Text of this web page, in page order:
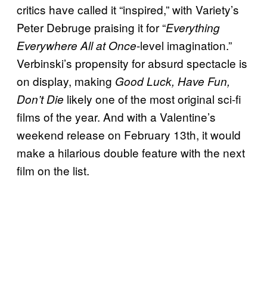
critics have called it “inspired,” with Variety’s
Peter Debruge praising it for “Everything
Everywhere All at Once-level imagination.”
Verbinski’s propensity for absurd spectacle is
on display, making Good Luck, Have Fun,
Don’t Die likely one of the most original sci-fi
films of the year. And with a Valentine’s
weekend release on February 13th, it would
make a hilarious double feature with the next
film on the list.